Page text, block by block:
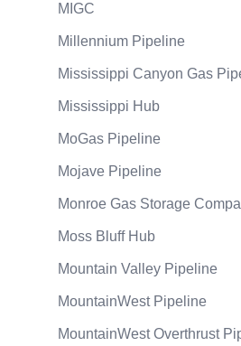
MIGC
Millennium Pipeline
Mississippi Canyon Gas
Mississippi Hub
MoGas Pipeline
Mojave Pipeline
Monroe Gas Storage
Moss Bluff Hub
Mountain Valley Pipeline
MountainWest Pipeline
MountainWest Overthrust